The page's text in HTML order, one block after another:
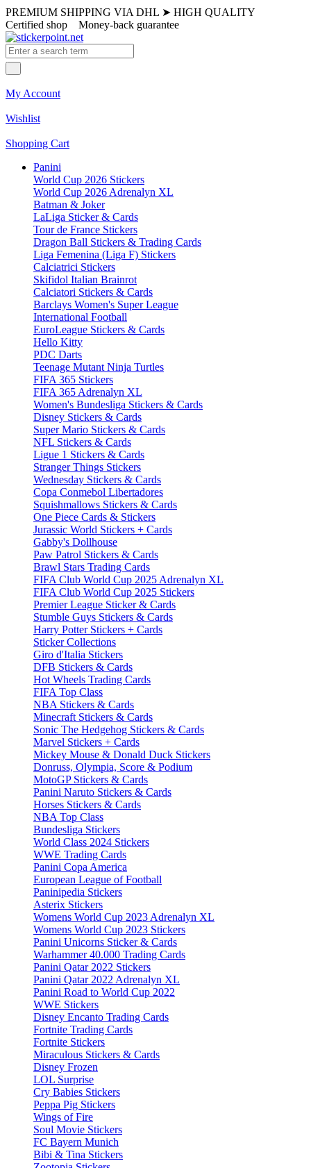
PREMIUM SHIPPING VIA DHL ➤ HIGH QUALITY
Certified shop Money-back guarantee
My Account
Wishlist
Shopping Cart
Panini
World Cup 2026 Stickers
World Cup 2026 Adrenalyn XL
Batman & Joker
LaLiga Sticker & Cards
Tour de France Stickers
Dragon Ball Stickers & Trading Cards
Liga Femenina (Liga F) Stickers
Calciatrici Stickers
Skifidol Italian Brainrot
Calciatori Stickers & Cards
Barclays Women's Super League
International Football
EuroLeague Stickers & Cards
Hello Kitty
PDC Darts
Teenage Mutant Ninja Turtles
FIFA 365 Stickers
FIFA 365 Adrenalyn XL
Women's Bundesliga Stickers & Cards
Disney Stickers & Cards
Super Mario Stickers & Cards
NFL Stickers & Cards
Ligue 1 Stickers & Cards
Stranger Things Stickers
Wednesday Stickers & Cards
Copa Conmebol Libertadores
Squishmallows Stickers & Cards
One Piece Cards & Stickers
Jurassic World Stickers + Cards
Gabby's Dollhouse
Paw Patrol Stickers & Cards
Brawl Stars Trading Cards
FIFA Club World Cup 2025 Adrenalyn XL
FIFA Club World Cup 2025 Stickers
Premier League Sticker & Cards
Stumble Guys Stickers & Cards
Harry Potter Stickers + Cards
Sticker Collections
Giro d'Italia Stickers
DFB Stickers & Cards
Hot Wheels Trading Cards
FIFA Top Class
NBA Stickers & Cards
Minecraft Stickers & Cards
Sonic The Hedgehog Stickers & Cards
Marvel Stickers + Cards
Mickey Mouse & Donald Duck Stickers
Donruss, Olympia, Score & Podium
MotoGP Stickers & Cards
Panini Naruto Stickers & Cards
Horses Stickers & Cards
NBA Top Class
Bundesliga Stickers
World Class 2024 Stickers
WWE Trading Cards
Panini Copa America
European League of Football
Paninipedia Stickers
Asterix Stickers
Womens World Cup 2023 Adrenalyn XL
Womens World Cup 2023 Stickers
Panini Unicorns Sticker & Cards
Warhammer 40.000 Trading Cards
Panini Qatar 2022 Stickers
Panini Qatar 2022 Adrenalyn XL
Panini Road to World Cup 2022
WWE Stickers
Disney Encanto Trading Cards
Fortnite Trading Cards
Fortnite Stickers
Miraculous Stickers & Cards
Disney Frozen
LOL Surprise
Cry Babies Stickers
Peppa Pig Stickers
Wings of Fire
Soul Movie Stickers
FC Bayern Munich
Bibi & Tina Stickers